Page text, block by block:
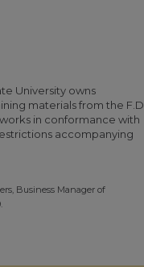
University owns
materials from the F.D.
in conformance with
accompanying
Business Manager of